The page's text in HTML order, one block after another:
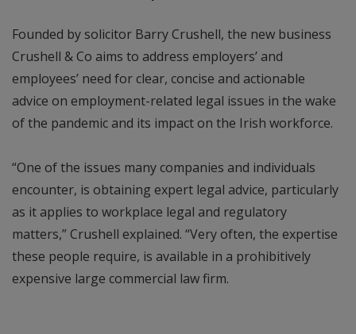
Founded by solicitor Barry Crushell, the new business
Crushell & Co aims to address employers’ and
employees’ need for clear, concise and actionable
advice on employment-related legal issues in the wake
of the pandemic and its impact on the Irish workforce.
“One of the issues many companies and individuals
encounter, is obtaining expert legal advice, particularly
as it applies to workplace legal and regulatory
matters,” Crushell explained. “Very often, the expertise
these people require, is available in a prohibitively
expensive large commercial law firm.